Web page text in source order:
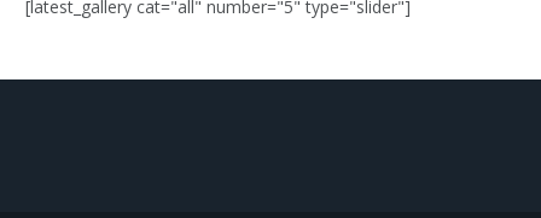
[latest_gallery cat="all" number="5" type="slider"]